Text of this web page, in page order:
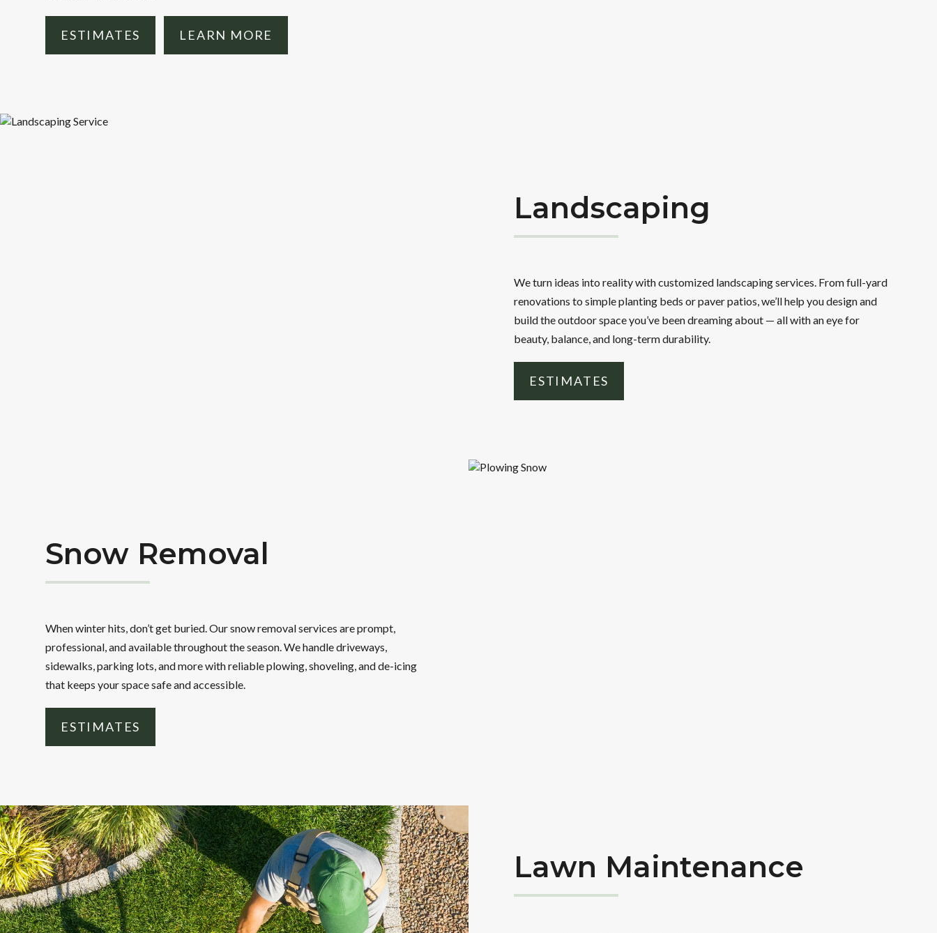
ESTIMATES LEARN MORE
Landscaping
We turn ideas into reality with customized landscaping services. From full-yard
renovations to simple planting beds or paver patios, we’ll help you design and
build the outdoor space you’ve been dreaming about — all with an eye for
beauty, balance, and long-term durability.
ESTIMATES
Snow Removal
When winter hits, don’t get buried. Our snow removal services are prompt,
professional, and available throughout the season. We handle driveways,
sidewalks, parking lots, and more with reliable plowing, shoveling, and de-icing
that keeps your space safe and accessible.
ESTIMATES
Lawn Maintenance